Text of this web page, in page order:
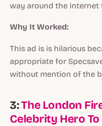
way around the internet
Why It Worked:
This ad is is hilarious
appropriate for
without mention of the
3:The London
Celebrity Hero